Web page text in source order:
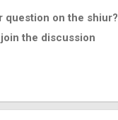
question on the shiur?
the discussion